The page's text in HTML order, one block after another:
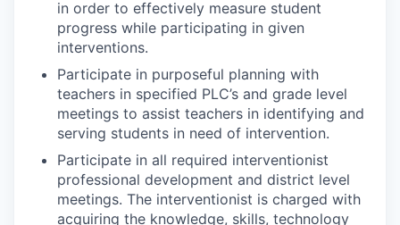
in order to effectively measure student
progress while participating in given
interventions.
Participate in purposeful planning with
teachers in specified PLC’s and grade level
meetings to assist teachers in identifying and
serving students in need of intervention.
Participate in all required interventionist
professional development and district level
meetings. The interventionist is charged with
acquiring the knowledge, skills, technology